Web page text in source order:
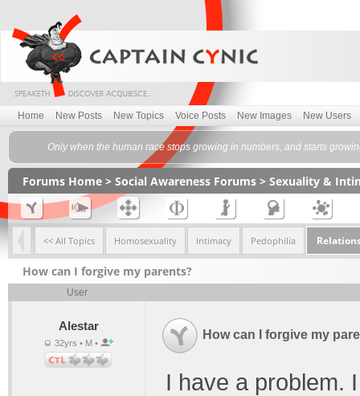
Home New Posts New Topics Voice Posts New Images New Users
Only when the human race stops growing in numbers, and starts
Forums Home > Social Awareness Forums > Sexuality &
<< All Topics Homosexuality Intimacy Pedophilia
How can I forgive my parents?
User
Alestar
32yrs • M •
How can I forgive my
I have a problem.